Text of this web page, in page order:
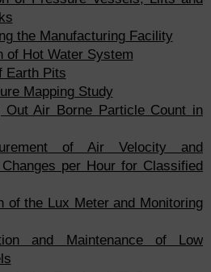
the Manufacturing Facility
of Hot Water System
Earth Pits
Mapping Study
Out Air Borne Particle Count in
of Air Velocity and
per Hour for Classified
of the Lux Meter and Monitoring
and Maintenance of Low